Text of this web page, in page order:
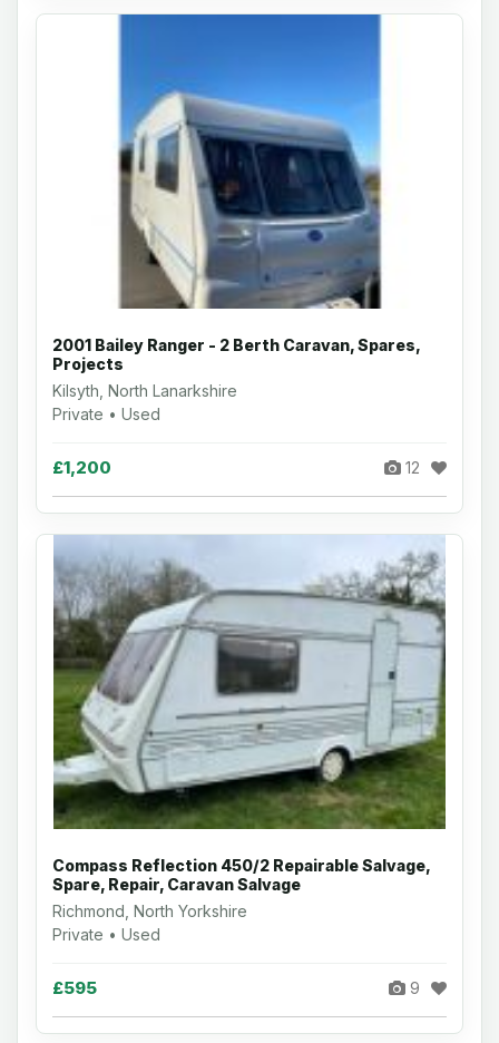
2001 Bailey Ranger - 2 Berth Caravan, Spares,
Projects
Kilsyth, North Lanarkshire
Private • Used
£1,200 12
Compass Reflection 450/2 Repairable Salvage,
Spare, Repair, Caravan Salvage
Richmond, North Yorkshire
Private • Used
£595 9